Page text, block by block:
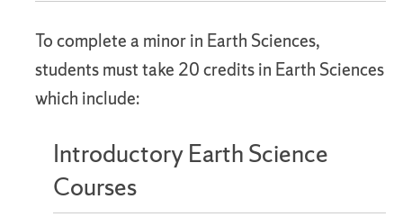
To complete a minor in Earth Sciences,
students must take 20 credits in Earth Sciences
which include:
Introductory Earth Science
Courses